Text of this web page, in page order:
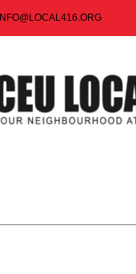
INFO@LOCAL416.ORG